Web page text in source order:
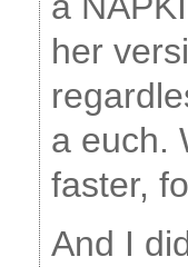
her
a euch.
faster,
And I